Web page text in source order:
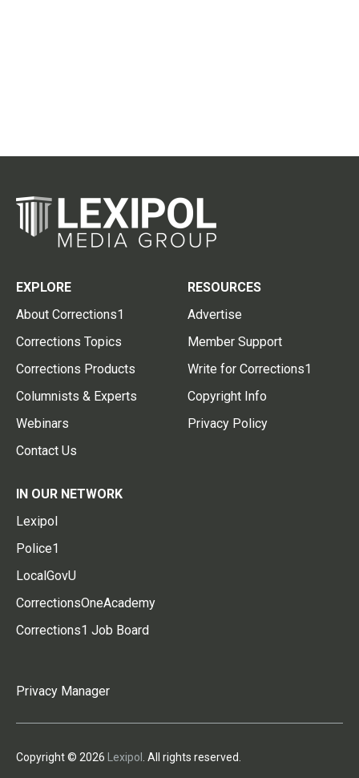
EXPLORE
About Corrections1
Corrections Topics
Corrections Products
Columnists & Experts
Webinars
Contact Us
RESOURCES
Advertise
Member Support
Write for Corrections1
Copyright Info
Privacy Policy
IN OUR NETWORK
Lexipol
Police1
LocalGovU
CorrectionsOneAcademy
Corrections1 Job Board
Privacy Manager
Copyright © 2026 Lexipol . All rights reserved.